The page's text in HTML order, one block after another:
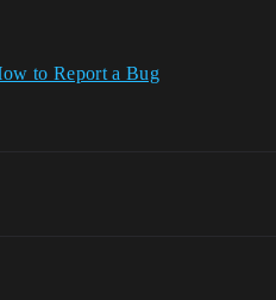
to Report a Bug